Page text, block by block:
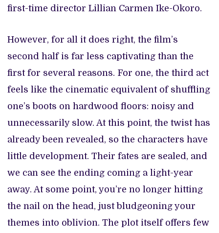
first-time director Lillian Carmen Ike-Okoro.
However, for all it does right, the film’s
second half is far less captivating than the
first for several reasons. For one, the third act
feels like the cinematic equivalent of shuffling
one’s boots on hardwood floors: noisy and
unnecessarily slow. At this point, the twist has
already been revealed, so the characters have
little development. Their fates are sealed, and
we can see the ending coming a light-year
away. At some point, you’re no longer hitting
the nail on the head, just bludgeoning your
themes into oblivion. The plot itself offers few